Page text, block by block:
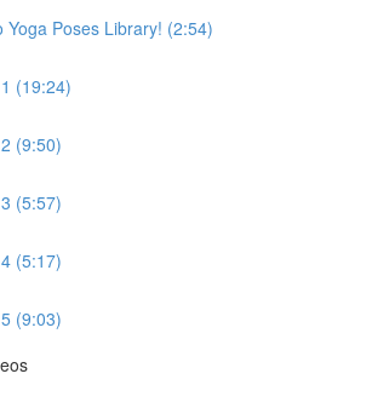
Yoga Poses Library! (2:54)
(19:24)
(9:50)
(5:57)
(5:17)
(9:03)